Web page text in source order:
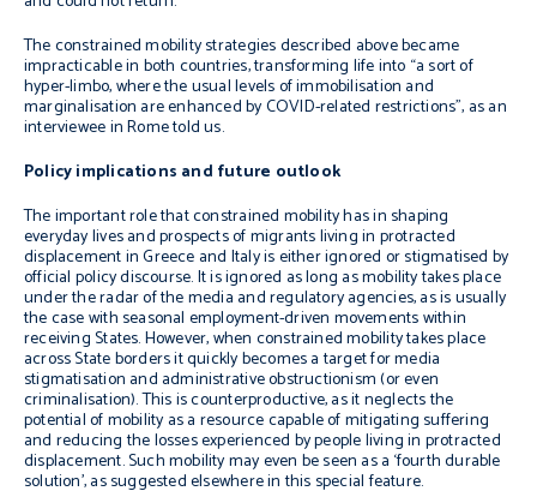
The constrained mobility strategies described above became
impracticable in both countries, transforming life into “a sort of
hyper-limbo, where the usual levels of immobilisation and
marginalisation are enhanced by COVID-related restrictions”, as an
interviewee in Rome told us.
Policy implications and future outlook
The important role that constrained mobility has in shaping
everyday lives and prospects of migrants living in protracted
displacement in Greece and Italy is either ignored or stigmatised by
official policy discourse. It is ignored as long as mobility takes place
under the radar of the media and regulatory agencies, as is usually
the case with seasonal employment-driven movements within
receiving States. However, when constrained mobility takes place
across State borders it quickly becomes a target for media
stigmatisation and administrative obstructionism (or even
criminalisation). This is counterproductive, as it neglects the
potential of mobility as a resource capable of mitigating suffering
and reducing the losses experienced by people living in protracted
displacement. Such mobility may even be seen as a ‘fourth durable
solution’, as suggested elsewhere in this special feature.